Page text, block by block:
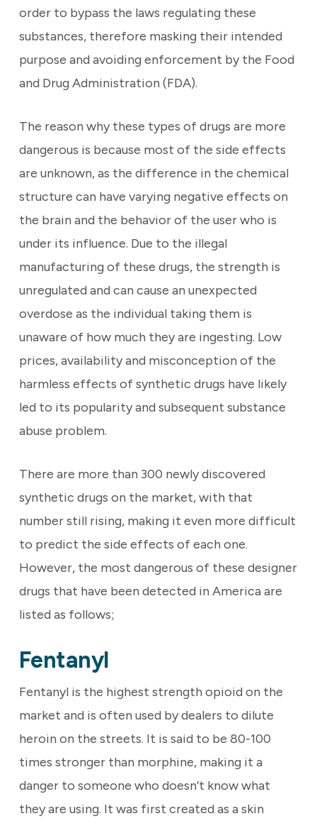
order to bypass the laws regulating these
substances, therefore masking their intended
purpose and avoiding enforcement by the Food
and Drug Administration (FDA).
The reason why these types of drugs are more
dangerous is because most of the side effects
are unknown, as the difference in the chemical
structure can have varying negative effects on
the brain and the behavior of the user who is
under its influence. Due to the illegal
manufacturing of these drugs, the strength is
unregulated and can cause an unexpected
overdose as the individual taking them is
unaware of how much they are ingesting. Low
prices, availability and misconception of the
harmless effects of synthetic drugs have likely
led to its popularity and subsequent substance
abuse problem.
There are more than 300 newly discovered
synthetic drugs on the market, with that
number still rising, making it even more difficult
to predict the side effects of each one.
However, the most dangerous of these designer
drugs that have been detected in America are
listed as follows;
Fentanyl
Fentanyl is the highest strength opioid on the
market and is often used by dealers to dilute
heroin on the streets. It is said to be 80-100
times stronger than morphine, making it a
danger to someone who doesn’t know what
they are using. It was first created as a skin